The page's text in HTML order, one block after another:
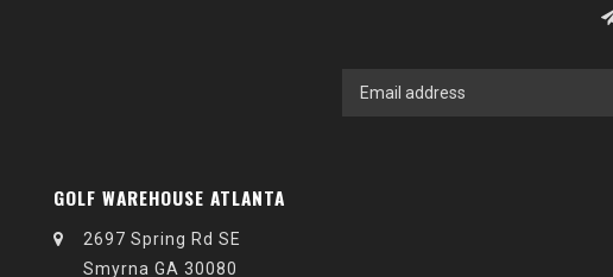
GOLF WAREHOUSE ATLANTA
2697 Spring Rd SE
Smyrna GA 30080